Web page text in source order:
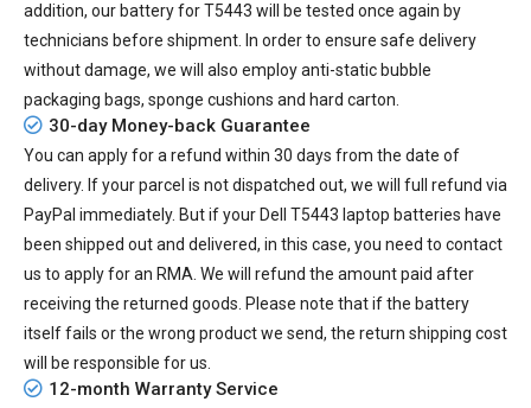
addition, our battery for T5443 will be tested once again by
technicians before shipment. In order to ensure safe delivery
without damage, we will also employ anti-static bubble
packaging bags, sponge cushions and hard carton.
30-day Money-back Guarantee
You can apply for a refund within 30 days from the date of
delivery. If your parcel is not dispatched out, we will full refund via
PayPal immediately. But if your Dell T5443 laptop batteries have
been shipped out and delivered, in this case, you need to contact
us to apply for an RMA. We will refund the amount paid after
receiving the returned goods. Please note that if the battery
itself fails or the wrong product we send, the return shipping cost
will be responsible for us.
12-month Warranty Service